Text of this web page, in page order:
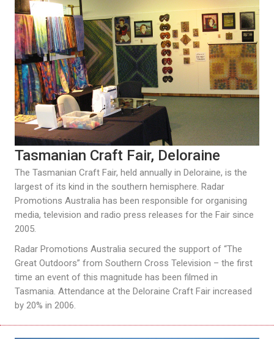
Tasmanian Craft Fair, Deloraine
The Tasmanian Craft Fair, held annually in Deloraine, is the
largest of its kind in the southern hemisphere. Radar
Promotions Australia has been responsible for organising
media, television and radio press releases for the Fair since
2005.
Radar Promotions Australia secured the support of “The
Great Outdoors” from Southern Cross Television – the first
time an event of this magnitude has been filmed in
Tasmania. Attendance at the Deloraine Craft Fair increased
by 20% in 2006.